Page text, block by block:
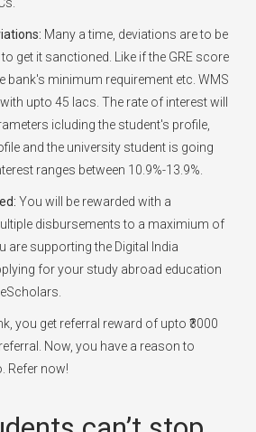
Many a time, deviations are to be
get it sanctioned. Like if the GRE score
bank's minimum requirement etc. WMS
upto 45 lacs. The rate of interest will
icluding the student's profile,
and the university student is going
ranges between 10.9%-13.9%.
You will be rewarded with a
disbursements to a maximium of
are supporting the Digital India
for your study abroad education
you get referral reward of upto ₹3000
Now, you have a reason to
Refer now!